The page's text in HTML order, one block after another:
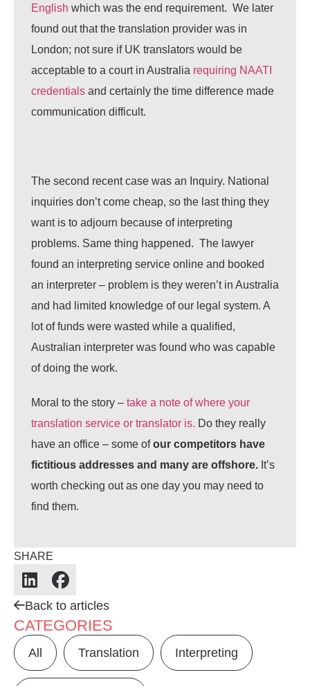
English which was the end requirement. We later
found out that the translation provider was in
London; not sure if UK translators would be
acceptable to a court in Australia requiring NAATI
credentials and certainly the time difference made
communication difficult.
The second recent case was an Inquiry. National
inquiries don’t come cheap, so the last thing they
want is to adjourn because of interpreting
problems. Same thing happened. The lawyer
found an interpreting service online and booked
an interpreter – problem is they weren’t in Australia
and had limited knowledge of our legal system. A
lot of funds were wasted while a qualified,
Australian interpreter was found who was capable
of doing the work.
Moral to the story – take a note of where your
translation service or translator is. Do they really
have an office – some ofour competitors have
fictitious addresses and many are offshore. It’s
worth checking out as one day you may need to
find them.
SHARE
Back to articles
CATEGORIES
All Translation Interpreting